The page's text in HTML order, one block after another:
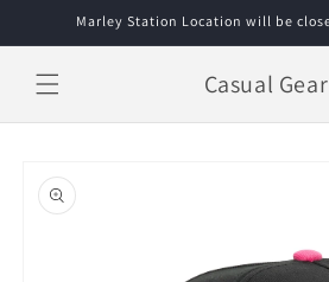
Skip toMarley Station Location will be
Casual Gear
product
information